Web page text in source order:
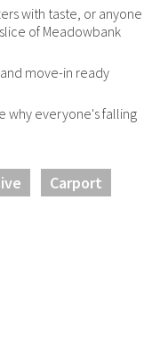
with taste, or anyone
of Meadowbank
move-in ready
why everyone's falling
Carport